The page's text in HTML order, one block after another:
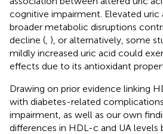
cognitive impairment. Elevated
broader metabolic disruptions
decline ( ), or alternatively, some
mildly increased uric acid could
effects due to its antioxidant
Drawing on prior evidence linking
with diabetes-related
impairment, as well as our own
differences in HDL-c and UA levels